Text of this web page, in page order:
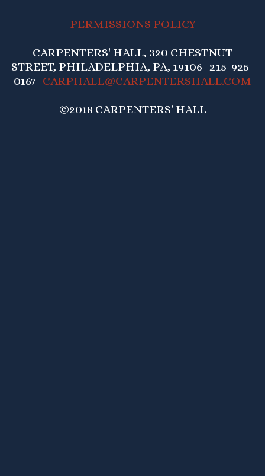
PERMISSIONS POLICY
CARPENTERS' HALL, 320 CHESTNUT
STREET, PHILADELPHIA, PA, 19106 215-925-
0167 CARPHALL@CARPENTERSHALL.COM
©2018 CARPENTERS' HALL